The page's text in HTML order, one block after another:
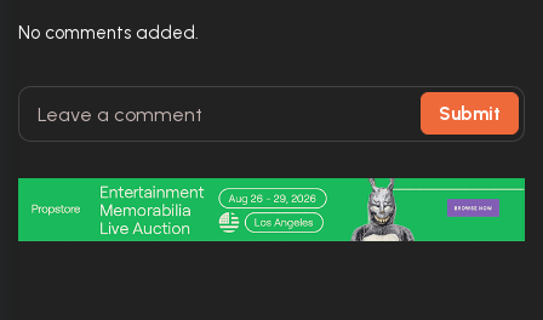
No comments added.
Submit